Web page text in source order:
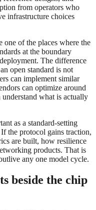
from operators who
infrastructure choices
one of the places where the
at the boundary
The difference
open standard is not
can implement similar
can optimize around
what is actually
as a standard-setting
the protocol gains traction,
are built, how resilience
products. That is
any one model cycle.
beside the chip